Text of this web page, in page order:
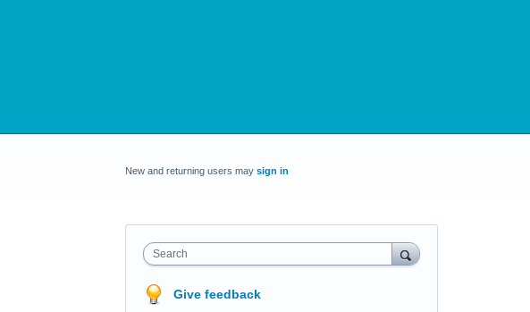
New and returning users may sign in
Search
Give feedback